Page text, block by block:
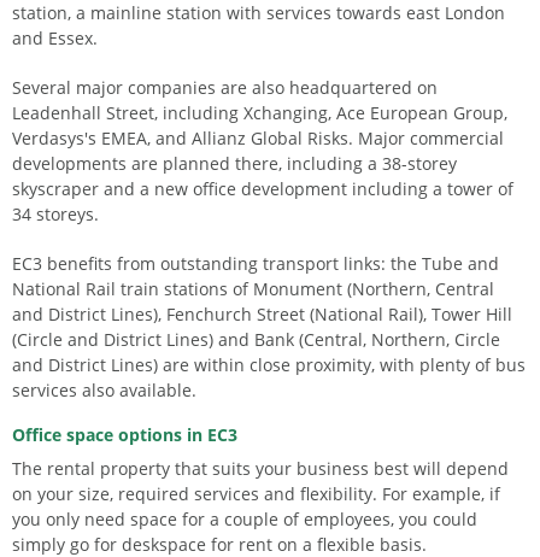
station, a mainline station with services towards east London
and Essex.
Several major companies are also headquartered on
Leadenhall Street, including Xchanging, Ace European Group,
Verdasys's EMEA, and Allianz Global Risks. Major commercial
developments are planned there, including a 38-storey
skyscraper and a new office development including a tower of
34 storeys.
EC3 benefits from outstanding transport links: the Tube and
National Rail train stations of Monument (Northern, Central
and District Lines), Fenchurch Street (National Rail), Tower Hill
(Circle and District Lines) and Bank (Central, Northern, Circle
and District Lines) are within close proximity, with plenty of bus
services also available.
Office space options in EC3
The rental property that suits your business best will depend
on your size, required services and flexibility. For example, if
you only need space for a couple of employees, you could
simply go for deskspace for rent on a flexible basis.